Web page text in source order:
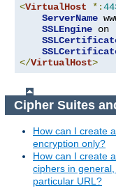
<VirtualHost *:
ServerName
SSLEngine on
</VirtualHost>
Cipher Suites
How can I create
encryption only?
How can I create
ciphers in
particular URL?